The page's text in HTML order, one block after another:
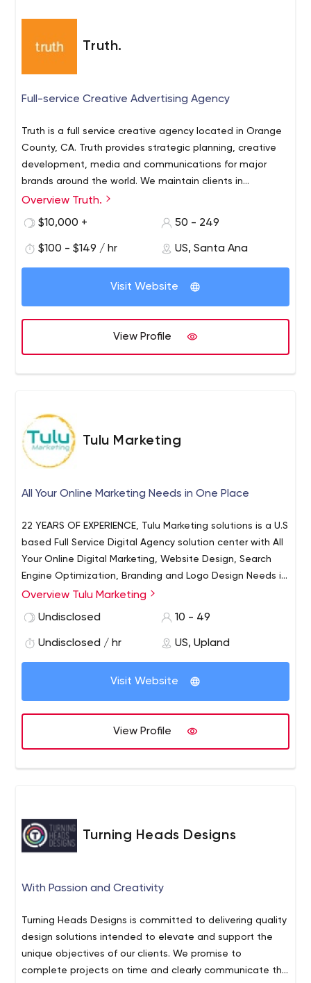
Truth.
Full-service Creative Advertising Agency
Truth is a full service creative agency located in Orange
County, CA. Truth provides strategic planning, creative
development, media and communications for major
brands around the world. We maintain clients in
consumer electronics, packaged goods, technology,
audiences in order to build brand and product
ultimately, generate sales.
Overview Truth.
$10,000 +
50 - 249
$100 - $149 / hr US, Santa Ana
Visit Website
View Profile
Tulu Marketing
All Your Online Marketing Needs in One Place
22 YEARS OF EXPERIENCE, Tulu Marketing solutions is a U.S
based Full Service Digital Agency solution center with All
Your Online Digital Marketing, Website Design, Search
Engine Optimization, Branding and Logo Design Needs in
one place. Tulu Marketing solutions help you to easily
customized package to meet your specific business
Overview Tulu Marketing
Undisclosed
10 - 49
Undisclosed / hr US, Upland
Visit Website
View Profile
Turning Heads Designs
With Passion and Creativity
Turning Heads Designs is committed to delivering quality
design solutions intended to elevate and support the
unique objectives of our clients. We promise to
complete projects on time and clearly communicate the